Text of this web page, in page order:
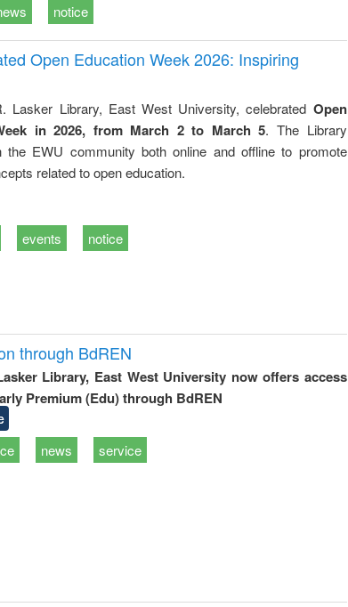
notice
Open Education Week 2026: Inspiring
Lasker Library, East West University, celebrated Open
in 2026, from March 2 to March 5. The Library
the EWU community both online and offline to promote
related to open education.
events notice
through BdREN
Library, East West University now offers access
Premium (Edu) through BdREN
news service